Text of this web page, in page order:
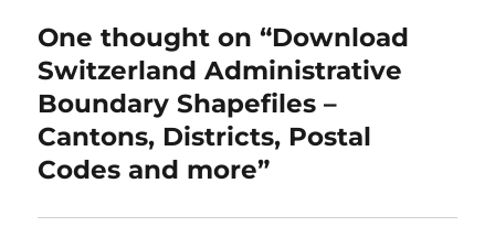
i
e
s
One thought on “Download
Switzerland Administrative
Boundary Shapefiles –
Cantons, Districts, Postal
Codes and more”